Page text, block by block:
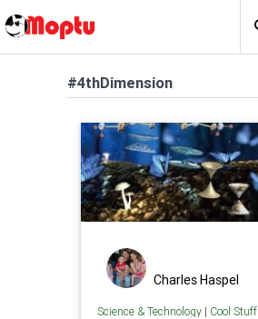
#4thDimension
Charles Haspel
Science & Technology| Cool Stuff